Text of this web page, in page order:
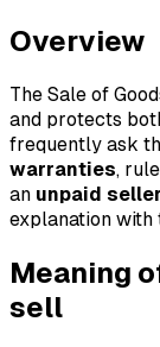
Overview
The Sale of
and protects
frequently ask
warranties,
an unpaid seller
explanation with
Meaning
sell